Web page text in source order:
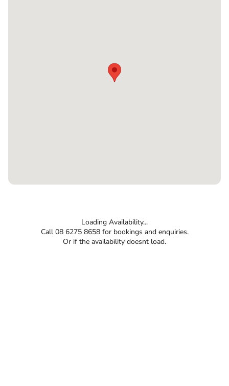
Loading Availability...
Call 08 6275 8658 for bookings and enquiries.
Or if the availability doesnt load.